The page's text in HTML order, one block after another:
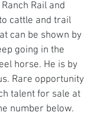
Rail and
cattle and trail
can be shown by
going in the
horse. He is by
Rare opportunity
talent for sale at
number below.